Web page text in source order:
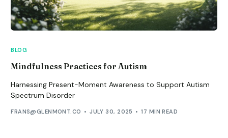
BLOG
Mindfulness Practices for Autism
Harnessing Present-Moment Awareness to Support Autism
Spectrum Disorder
FRANS@GLENMONT.CO JULY 30, 2025 17 MIN READ